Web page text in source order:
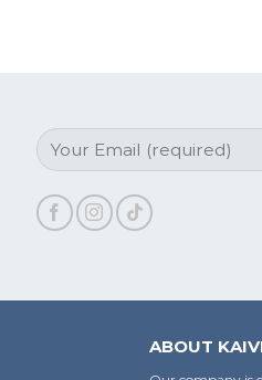
ABOUT